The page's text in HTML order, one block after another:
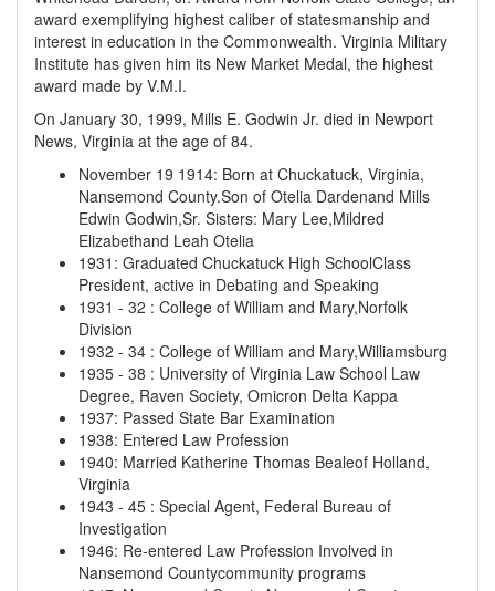
award exemplifying highest caliber of statesmanship and
interest in education in the Commonwealth. Virginia Military
Institute has given him its New Market Medal, the highest
award made by V.M.I.
On January 30, 1999, Mills E. Godwin Jr. died in Newport
News, Virginia at the age of 84.
November 19 1914: Born at Chuckatuck, Virginia,
Nansemond County.Son of Otelia Dardenand Mills
Edwin Godwin,Sr. Sisters: Mary Lee,Mildred
Elizabethand Leah Otelia
1931 : Graduated Chuckatuck High SchoolClass
President, active in Debating and Speaking
1931 - 32 : College of William and Mary,Norfolk
Division
1932 - 34 : College of William and Mary,Williamsburg
1935 - 38 : University of Virginia Law School Law
Degree, Raven Society, Omicron Delta Kappa
1937: Passed State Bar Examination
1938: Entered Law Profession
1940: Married Katherine Thomas Bealeof Holland,
Virginia
1943 - 45 : Special Agent, Federal Bureau of
Investigation
1946: Re-entered Law Profession Involved in
Nansemond Countycommunity programs